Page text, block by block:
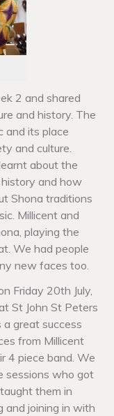
2 and shared
and history. The
and its place
and culture.
about the
and how
Shona traditions
Millicent and
playing the
We had people
new faces too.
Friday 20th July,
St John St Peters
great success
from Millicent
4 piece band. We
sessions who got
them in
and joining in with